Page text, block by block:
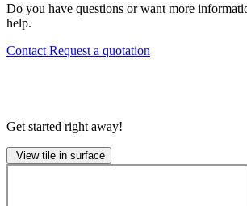
Do you have questions or want more
help.
Contact Request a quotation
Get started right away!
View tile in surface